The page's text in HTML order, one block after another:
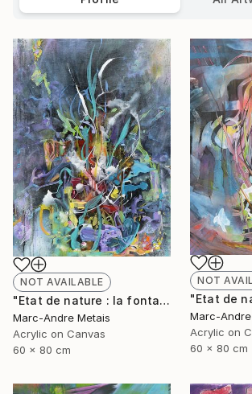
NOT AVAILABLE
"Etat de nature : la fontaine" Painting
Marc-Andre Metais
Acrylic on Canvas
60 x 80 cm
NOT
Marc-
Acrylic on
60 x 80 cm